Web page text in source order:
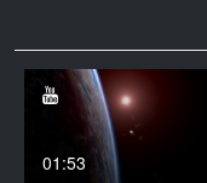
01:53